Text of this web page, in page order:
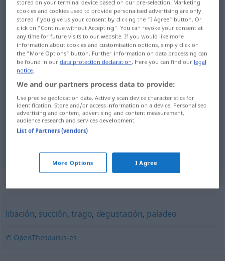
Overview of all translations
(For more details, click/tap on the translation)
Schlürfen, Schluck
Schlürfenn sorbo acción
Schluckm sorbo(≈ trago)
libación, succión,trago, degustación, paladeo
© OpenThesaurus-es
stored on your terminal device based on our pre-selection. Marketing
cookies and cookies used to provide personalised advertising are only
stored if you give us your consent by clicking the "I Agree" button. Or
click on "Continue without Accepting". You can revoke your consent at
any time for future visits to our website. If you would like more
information about cookies and customisation options, simply click on
the "More Options" button. Further information on data processing can
be found in ourdata protection declaration. Here you can find our legal
notice.
We and our partners process data to provide:
Use precise geolocation data. Actively scan device characteristics for
identification. Store and/or access information on a device. Personalised
advertising and content, advertising and content measurement,
audience research and services development.
List of Partners (vendors)
More Options I Agree